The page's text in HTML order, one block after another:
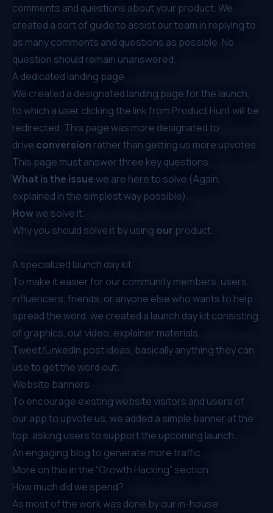
comments and questions about your product. We
created a sort of guide to assist our team in replying to
as many comments and questions as possible. No
question should remain unanswered.
A dedicated landing page
We created a designated landing page for the launch,
to which a user clicking the link from Product Hunt will be
redirected. This page was more designated to
drive conversion rather than getting us more upvotes.
This page must answer three key questions:
What is the issuewe are here to solve (Again,
explained in the simplest way possible).
Howwe solve it.
Why you should solve it by using our product.
A specialized launch day kit
To make it easier for our community members, users,
influencers, friends, or anyone else who wants to help
spread the word, we created a launch day kit consisting
of graphics, our video, explainer materials,
Tweet/LinkedIn post ideas, basically anything they can
use to get the word out.
Website banners
To encourage existing website visitors and users of
our app to upvote us, we added a simple banner at the
top, asking users to support the upcoming launch.
An engaging blog to generate more traffic
More on this in the “Growth Hacking” section.
How much did we spend?
As most of the work was done by our in-house